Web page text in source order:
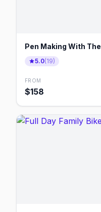
Pen Making With
5.0(19)
FROM
$158